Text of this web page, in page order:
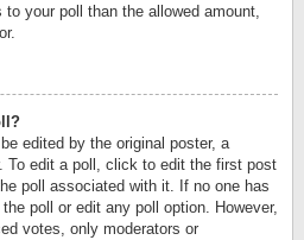
your poll than the allowed amount,
edited by the original poster, a
To edit a poll, click to edit the first post
poll associated with it. If no one has
poll or edit any poll option. However,
votes, only moderators or